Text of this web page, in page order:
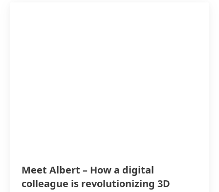
Meet Albert – How a digital
colleague is revolutionizing 3D